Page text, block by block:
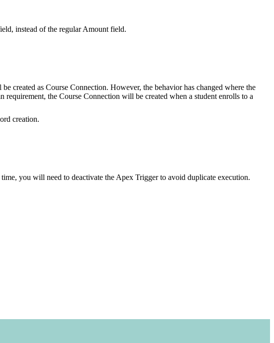
instead of the regular Amount field.
created as Course Connection. However, the behavior has changed where the
the Course Connection will be created when a student enrolls to a
creation.
you will need to deactivate the Apex Trigger to avoid duplicate execution.